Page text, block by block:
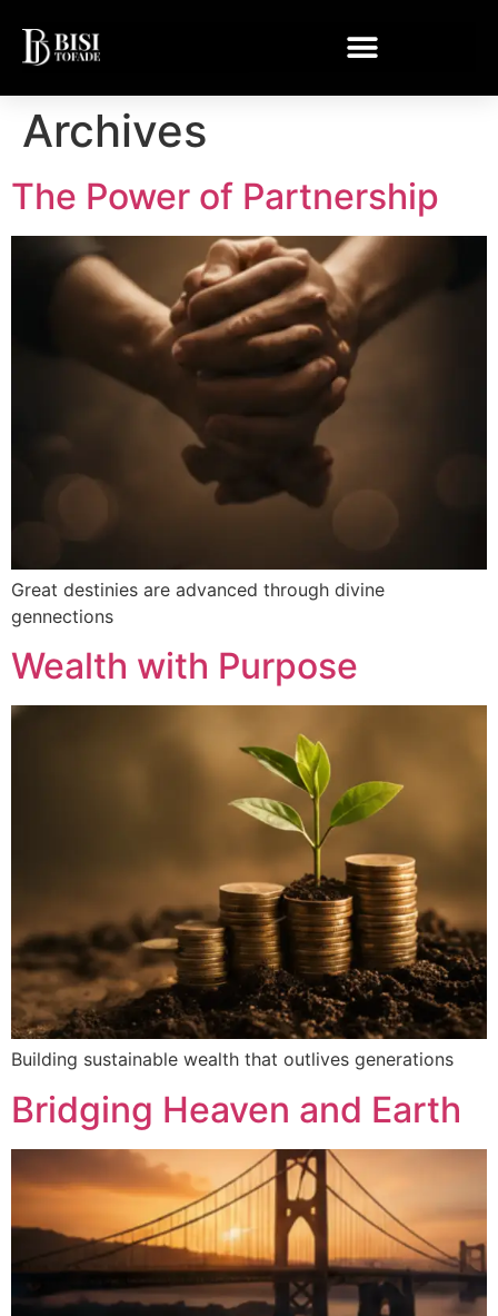
Archives
The Power of Partnership
Great destinies are advanced through divine
gennections
Wealth with Purpose
Building sustainable wealth that outlives generations
Bridging Heaven and Earth